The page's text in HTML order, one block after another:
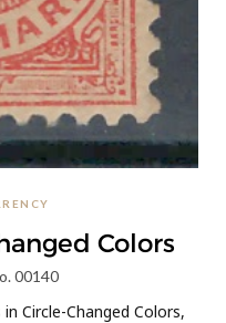
Colors
00140
Circle-Changed Colors,